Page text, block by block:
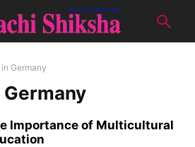
Germany
Importance of Multicultural